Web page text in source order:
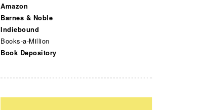
Amazon
Barnes & Noble
Indiebound
Books-a-Million
Book Depository